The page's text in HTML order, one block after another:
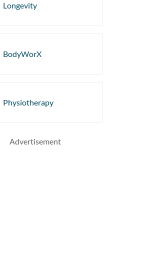
Longevity
BodyWorX
Physiotherapy
Advertisement